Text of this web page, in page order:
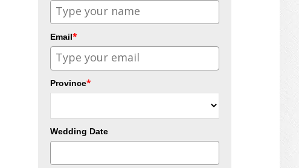
Email*
Province*
Wedding Date